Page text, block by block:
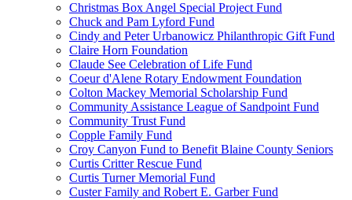
Christmas Box Angel Special Project Fund
Chuck and Pam Lyford Fund
Cindy and Peter Urbanowicz Philanthropic Gift Fund
Claire Horn Foundation
Claude See Celebration of Life Fund
Coeur d'Alene Rotary Endowment Foundation
Colton Mackey Memorial Scholarship Fund
Community Assistance League of Sandpoint Fund
Community Trust Fund
Copple Family Fund
Croy Canyon Fund to Benefit Blaine County Seniors
Curtis Critter Rescue Fund
Curtis Turner Memorial Fund
Custer Family and Robert E. Garber Fund